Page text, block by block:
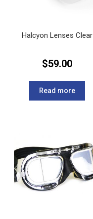
Halcyon Lenses Clear
$59.00
Read more